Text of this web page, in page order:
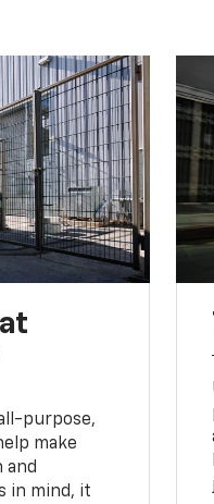
purpose,
make
and
in mind, it